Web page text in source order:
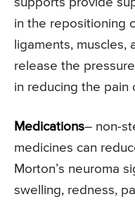
in the repositioning
ligaments, muscles,
release the
in reducing the pain
Medications– non-
medicines can
Morton’s neuroma
swelling, redness,